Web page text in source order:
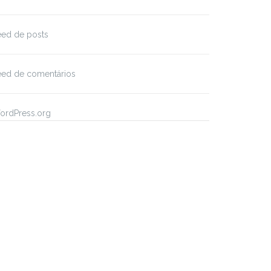
de posts
de comentários